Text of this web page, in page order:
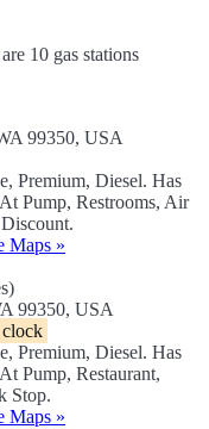
10 gas stations
99350, USA
Premium, Diesel. Has
Pump, Restrooms, Air
Maps »
99350, USA
clock
Premium, Diesel. Has
Pump, Restaurant,
Stop.
Maps »